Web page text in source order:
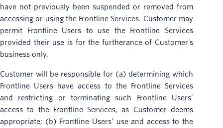
have not previously been suspended or removed from
accessing or using the Frontline Services. Customer may
permit Frontline Users to use the Frontline Services
provided their use is for the furtherance of Customer’s
business only.
Customer will be responsible for (a) determining which
Frontline Users have access to the Frontline Services
and restricting or terminating such Frontline Users’
access to the Frontline Services, as Customer deems
appropriate; (b) Frontline Users’ use and access to the